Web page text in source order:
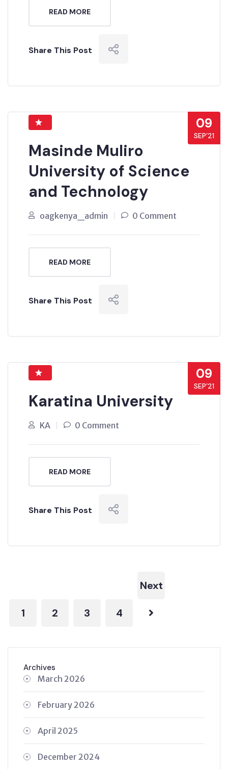
READ MORE
Share This Post
09
SEP’21
Masinde Muliro
University of Science
and Technology
oagkenya_admin 0 Comment
READ MORE
Share This Post
09
SEP’21
Karatina University
KA 0 Comment
READ MORE
Share This Post
1 2 3 4
Next
Archives
March 2026
February 2026
April 2025
December 2024